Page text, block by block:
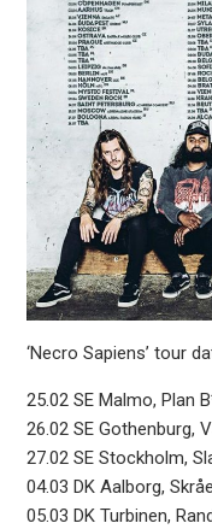
‘Necro Sapiens’ tour
25.02 SE Malmo, Plan
26.02 SE Gothenburg,
27.02 SE Stockholm,
04.03 DK Aalborg,
05.03 DK Turbinen,